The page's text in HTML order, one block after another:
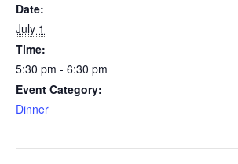
Date:
July 1
Time:
5:30 pm - 6:30 pm
Event Category:
Dinner